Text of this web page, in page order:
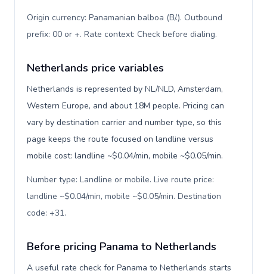
Origin currency: Panamanian balboa (B/.). Outbound
prefix: 00 or +. Rate context: Check before dialing.
Netherlands price variables
Netherlands is represented by NL/NLD, Amsterdam,
Western Europe, and about 18M people. Pricing can
vary by destination carrier and number type, so this
page keeps the route focused on landline versus
mobile cost: landline ~$0.04/min, mobile ~$0.05/min.
Number type: Landline or mobile. Live route price:
landline ~$0.04/min, mobile ~$0.05/min. Destination
code: +31.
Before pricing Panama to Netherlands
A useful rate check for Panama to Netherlands starts